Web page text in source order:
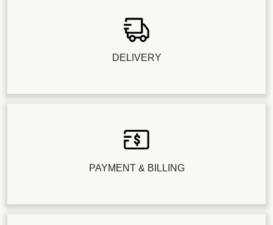
DELIVERY
PAYMENT & BILLING